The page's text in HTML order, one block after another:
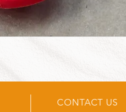
CONTACT US